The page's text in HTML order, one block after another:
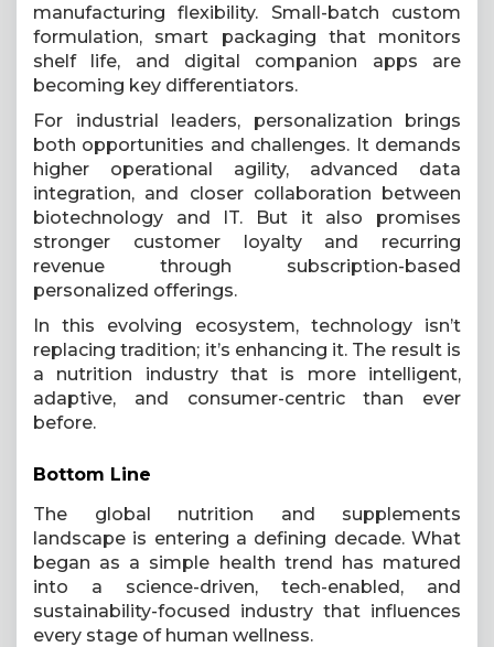
manufacturing flexibility. Small-batch custom
formulation, smart packaging that monitors
shelf life, and digital companion apps are
becoming key differentiators.
For industrial leaders, personalization brings
both opportunities and challenges. It demands
higher operational agility, advanced data
integration, and closer collaboration between
biotechnology and IT. But it also promises
stronger customer loyalty and recurring
revenue through subscription-based
personalized offerings.
In this evolving ecosystem, technology isn’t
replacing tradition; it’s enhancing it. The result is
a nutrition industry that is more intelligent,
adaptive, and consumer-centric than ever
before.
Bottom Line
The global nutrition and supplements
landscape is entering a defining decade. What
began as a simple health trend has matured
into a science-driven, tech-enabled, and
sustainability-focused industry that influences
every stage of human wellness.